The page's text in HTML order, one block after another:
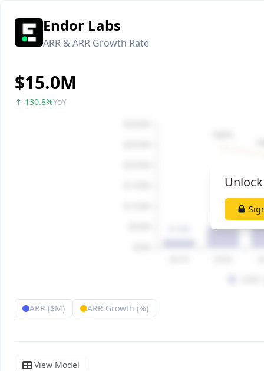
Endor Labs
ARR & ARR Growth Rate
$15.0M
↑ 130.8%YoY
ARR ($M) ARR Growth (%)
View Model